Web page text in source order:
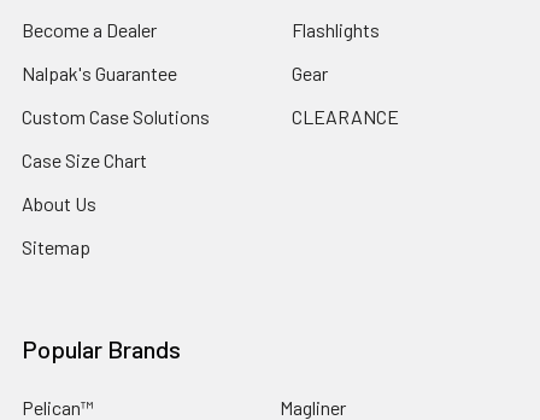
Become a Dealer
Nalpak's Guarantee
Custom Case Solutions
Case Size Chart
About Us
Sitemap
Flashlights
Gear
CLEARANCE
Popular Brands
Pelican™ Magliner